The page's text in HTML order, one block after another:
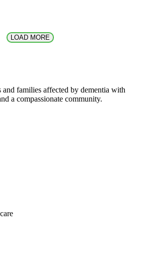
LOAD MORE
families affected by dementia with
a compassionate community.